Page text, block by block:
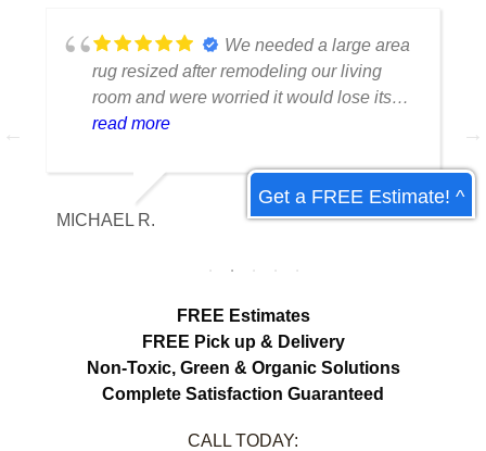
We needed a large area
rug resized after remodeling our living
room and were worried it would lose its
shape. The finished rug fit perfectly and
made that way. Excellent craftsmanship
and communication throughout the
process.
read more
MICHAEL R.
FREE Estimates
FREE Pick up & Delivery
Non-Toxic, Green & Organic Solutions
Complete Satisfaction Guaranteed
CALL TODAY:
Get a FREE Estimate! ^